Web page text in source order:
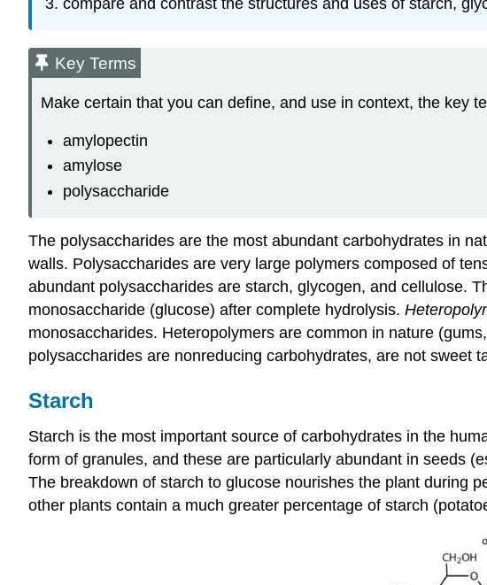
Key Terms
Make certain that you can define, and use in context, the key
amylopectin
amylose
polysaccharide
The polysaccharides are the most abundant carbohydrates in
walls. Polysaccharides are very large polymers composed of
abundant polysaccharides are starch, glycogen, and cellulose.
monosaccharide (glucose) after complete hydrolysis.
monosaccharides. Heteropolymers are common in nature
polysaccharides are nonreducing carbohydrates, are not sweet
Starch
Starch is the most important source of carbohydrates in the
form of granules, and these are particularly abundant in seeds
The breakdown of starch to glucose nourishes the plant during
other plants contain a much greater percentage of starch